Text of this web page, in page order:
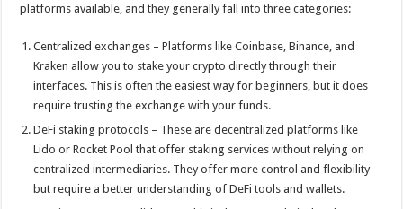
platforms available, and they generally fall into three categories:
Centralized exchanges – Platforms like Coinbase, Binance, and
Kraken allow you to stake your crypto directly through their
interfaces. This is often the easiest way for beginners, but it does
require trusting the exchange with your funds.
DeFi staking protocols – These are decentralized platforms like
Lido or Rocket Pool that offer staking services without relying on
centralized intermediaries. They offer more control and flexibility
but require a better understanding of DeFi tools and wallets.